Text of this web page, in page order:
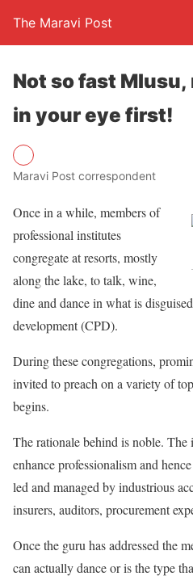
The Maravi Post
Not so fast
in your eye first!
Maravi Post correspondent
Once in a while, members of
professional institutes
congregate at resorts, mostly
along the lake, to talk, wine,
dine and dance in what is
development (CPD).
During these congregations,
invited to preach on a variety of
begins.
The rationale behind is noble.
enhance professionalism and
led and managed by industrious
insurers, auditors, procurement
Once the guru has addressed the
can actually dance or is the type